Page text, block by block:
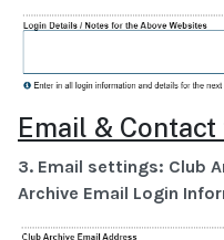
Email &
3. Email settings: Club
Archive Email Login